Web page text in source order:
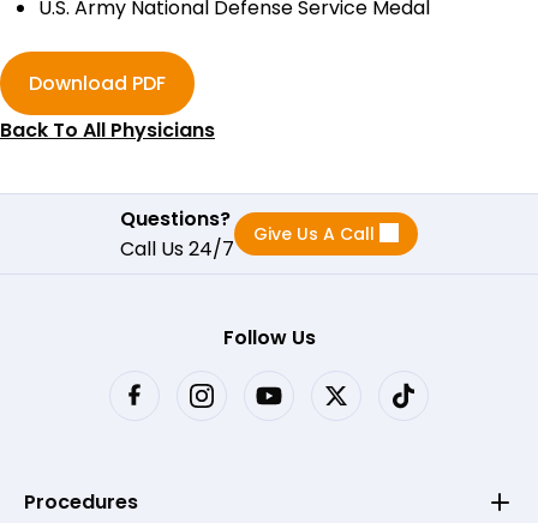
U.S. Army National Defense Service Medal
Download PDF
Back To All Physicians
Questions?
Call Us 24/7
Give Us A Call
Follow Us
Procedures